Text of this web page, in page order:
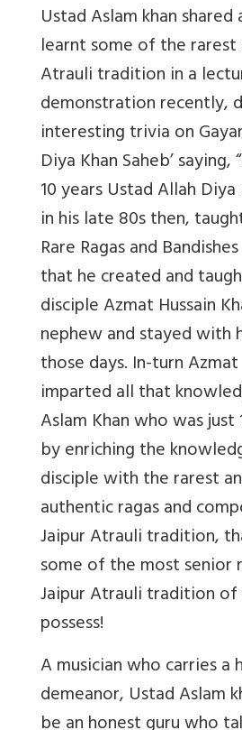
Ustad Aslam khan
learnt some of the rarest
Atrauli tradition in a
demonstration recently,
interesting trivia on
Diya Khan Saheb’ saying,
10 years Ustad Allah
in his late 80s then,
Rare Ragas and
that he created and
disciple Azmat Hussain
nephew and stayed with
those days. In-turn Azmat
imparted all that
Aslam Khan who was
by enriching the
disciple with the rarest
authentic ragas and
Jaipur Atrauli tradition,
some of the most senior
Jaipur Atrauli tradition of
possess!
A musician who carries a
demeanor, Ustad Aslam